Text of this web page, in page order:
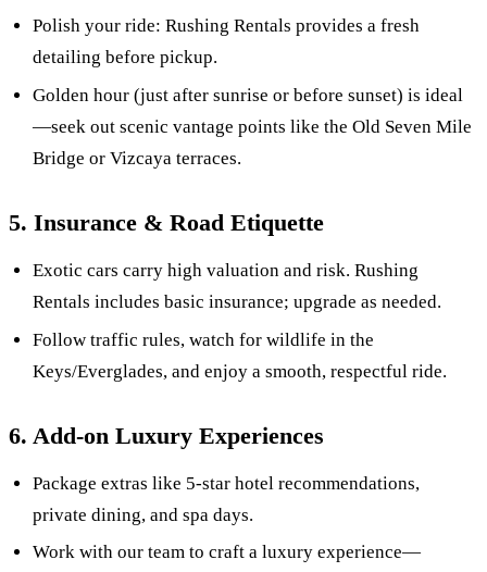
Polish your ride: Rushing Rentals provides a fresh
detailing before pickup.
Golden hour (just after sunrise or before sunset) is ideal
—seek out scenic vantage points like the Old Seven Mile
Bridge or Vizcaya terraces.
5. Insurance & Road Etiquette
Exotic cars carry high valuation and risk. Rushing
Rentals includes basic insurance; upgrade as needed.
Follow traffic rules, watch for wildlife in the
Keys/Everglades, and enjoy a smooth, respectful ride.
6. Add-on Luxury Experiences
Package extras like 5-star hotel recommendations,
private dining, and spa days.
Work with our team to craft a luxury experience—